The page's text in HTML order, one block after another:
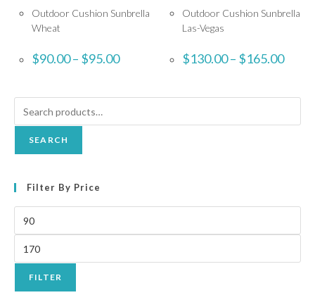
Outdoor Cushion Sunbrella
Wheat
$90.00– $95.00
Outdoor Cushion Sunbrella
Las-Vegas
$130.00– $165.00
SEARCH
Filter By Price
FILTER